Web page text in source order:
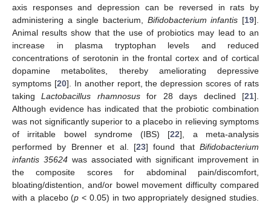
axis responses and depression can be reversed in rats by
administering a single bacterium, Bifidobacterium infantis [19].
Animal results show that the use of probiotics may lead to an
increase in plasma tryptophan levels and reduced
concentrations of serotonin in the frontal cortex and of cortical
dopamine metabolites, thereby ameliorating depressive
symptoms [20]. In another report, the depression scores of rats
takingLactobacillus rhamnosusfor 28 days declined [21].
Although evidence has indicated that the probiotic combination
was not significantly superior to a placebo in relieving symptoms
of irritable bowel syndrome (IBS) [22], a meta-analysis
performed by Brenner et al. [23] found that Bifidobacterium
infantis 35624was associated with significant improvement in
the composite scores for abdominal pain/discomfort,
bloating/distention, and/or bowel movement difficulty compared
with a placebo (p < 0.05) in two appropriately designed studies.